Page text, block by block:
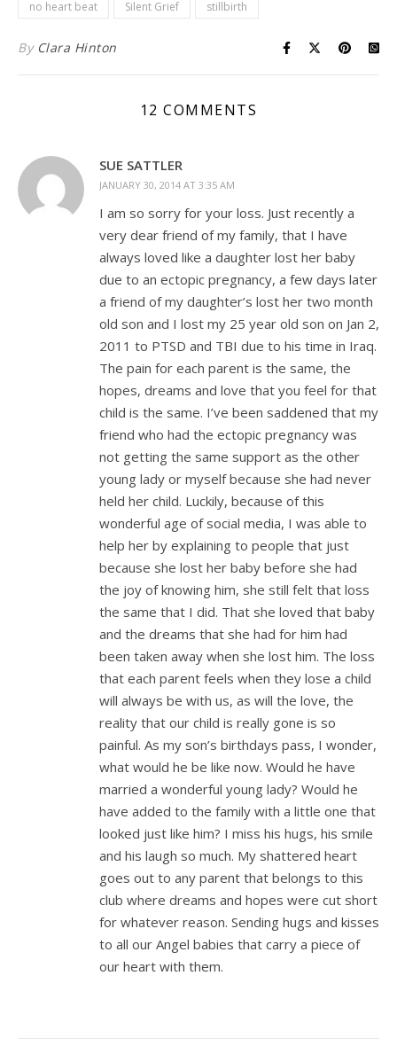
no heart beat
Silent Grief stillbirth
By Clara Hinton
12 COMMENTS
SUE SATTLER
JANUARY 30, 2014 AT 3:35 AM
I am so sorry for your loss. Just recently a
very dear friend of my family, that I have
always loved like a daughter lost her baby
due to an ectopic pregnancy, a few days later
a friend of my daughter’s lost her two month
old son and I lost my 25 year old son on Jan 2,
2011 to PTSD and TBI due to his time in Iraq.
The pain for each parent is the same, the
hopes, dreams and love that you feel for that
child is the same. I’ve been saddened that my
friend who had the ectopic pregnancy was
not getting the same support as the other
young lady or myself because she had never
held her child. Luckily, because of this
wonderful age of social media, I was able to
help her by explaining to people that just
because she lost her baby before she had
the joy of knowing him, she still felt that loss
the same that I did. That she loved that baby
and the dreams that she had for him had
been taken away when she lost him. The loss
that each parent feels when they lose a child
will always be with us, as will the love, the
reality that our child is really gone is so
painful. As my son’s birthdays pass, I wonder,
what would he be like now. Would he have
married a wonderful young lady? Would he
have added to the family with a little one that
looked just like him? I miss his hugs, his smile
and his laugh so much. My shattered heart
goes out to any parent that belongs to this
club where dreams and hopes were cut short
for whatever reason. Sending hugs and kisses
to all our Angel babies that carry a piece of
our heart with them.